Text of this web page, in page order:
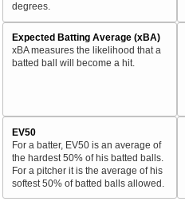
degrees.
Expected Batting Average (xBA)
xBA measures the likelihood that a
batted ball will become a hit.
EV50
For a batter, EV50 is an average of
the hardest 50% of his batted balls.
For a pitcher it is the average of his
softest 50% of batted balls allowed.